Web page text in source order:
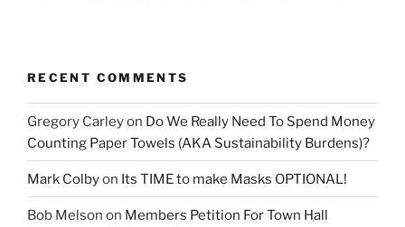
RECENT COMMENTS
Gregory Carleyon Do We Really Need To Spend Money
Counting Paper Towels (AKA Sustainability Burdens)?
Mark Colbyon Its TIME to make Masks OPTIONAL!
Bob Melson on Members Petition For Town Hall